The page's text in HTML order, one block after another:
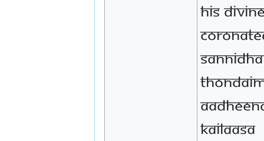
His
Kailaasa